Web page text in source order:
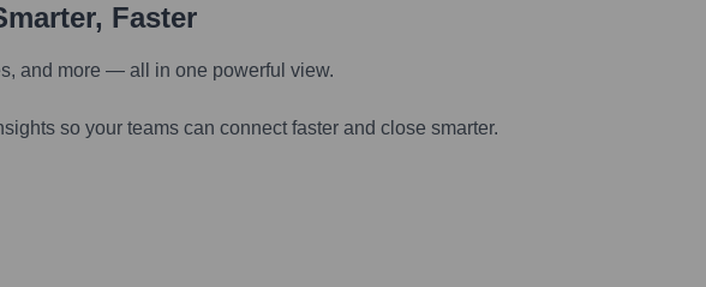
Faster
and more — all in one powerful view.
so your teams can connect faster and close smarter.